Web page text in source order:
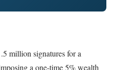
million signatures for a
a one-time 5% wealth